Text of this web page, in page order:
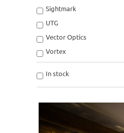
Sightmark
UTG
Vector Optics
Vortex
In stock